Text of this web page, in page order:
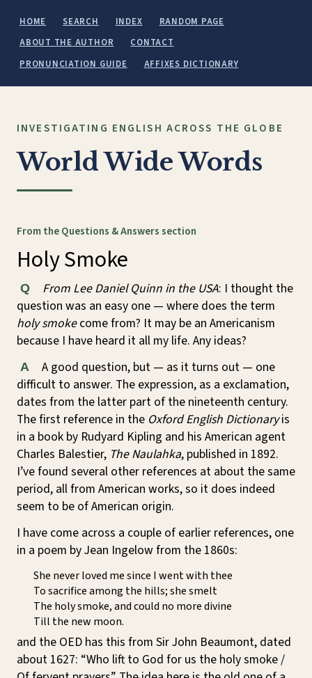
HOME SEARCH INDEX
RANDOM PAGE
ABOUT THE AUTHOR
CONTACT
PRONUNCIATION GUIDE
AFFIXES DICTIONARY
INVESTIGATING ENGLISH ACROSS THE GLOBE
World Wide Words
From the Questions & Answers section
Holy Smoke
Q From Lee Daniel Quinn in the USA: I thought the
question was an easy one — where does the term
holy smokecome from? It may be an Americanism
because I have heard it all my life. Any ideas?
A
A good question, but — as it turns out — one
difficult to answer. The expression, as a exclamation,
dates from the latter part of the nineteenth century.
The first reference in the Oxford English Dictionaryis
in a book by Rudyard Kipling and his American agent
Charles Balestier, The Naulahka, published in 1892.
I’ve found several other references at about the same
period, all from American works, so it does indeed
seem to be of American origin.
I have come across a couple of earlier references, one
in a poem by Jean Ingelow from the 1860s:
She never loved me since I went with thee
To sacrifice among the hills; she smelt
The holy smoke, and could no more divine
Till the new moon.
and the OED has this from Sir John Beaumont, dated
about 1627: “Who lift to God for us the holy smoke /